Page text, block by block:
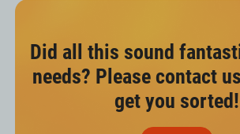
Did all this sound
needs? Please contact us
get you sorted!